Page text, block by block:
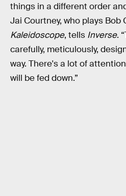
things in a different order
Jai Courtney, who plays Bob
Kaleidoscope, tells Inverse.
carefully, meticulously,
way. There's a lot of
will be fed down.”